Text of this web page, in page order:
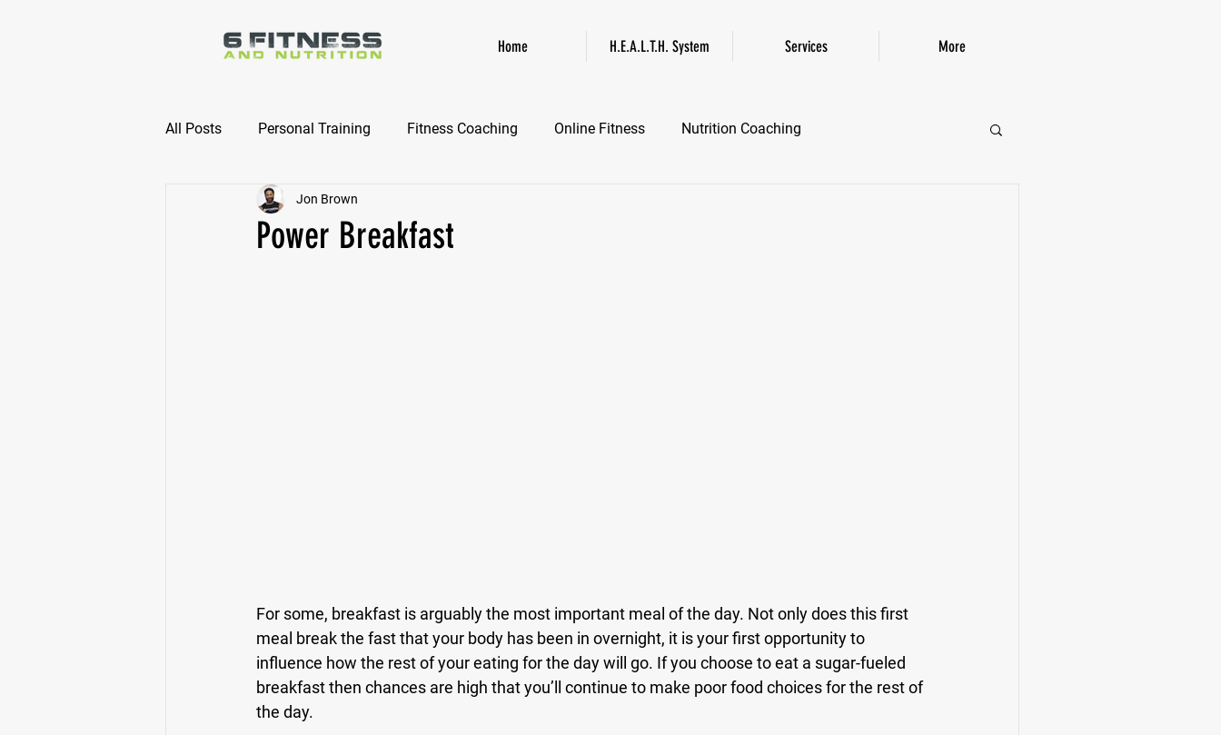
Home H.E.A.L.T.H. System Services More
All Posts Personal Training Fitness Coaching Online Fitness Nutrition Coaching
Online Nutrition Coaching
Power Breakfast
Jon Brown
For some, breakfast is arguably the most important meal of the day. Not only does this first
meal break the fast that your body has been in overnight, it is your first opportunity to
influence how the rest of your eating for the day will go. If you choose to eat a sugar-fueled
breakfast then chances are high that you’ll continue to make poor food choices for the rest of
the day.